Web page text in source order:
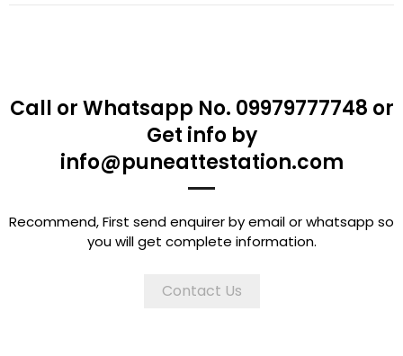
Call or Whatsapp No. 09979777748 or
Get info by
info@puneattestation.com
Recommend, First send enquirer by email or whatsapp so
you will get complete information.
Contact Us